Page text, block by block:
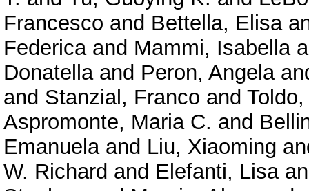
Francesco and Bettella, Elisa
Federicaand Mammi, Isabella
Donatellaand Peron, Angela
and Stanzial, Franco and
Aspromonte, Maria C. and
Emanuelaand Liu, Xiaoming
W. Richard and Elefanti, Lisa